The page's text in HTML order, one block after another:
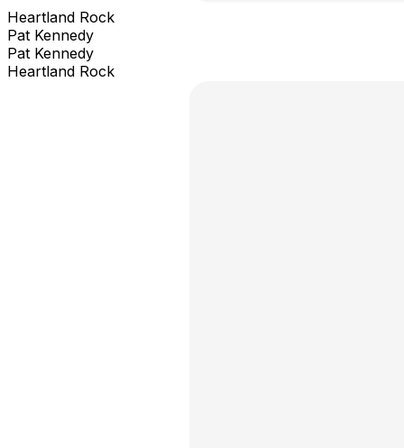
Heartland Rock
Pat Kennedy
Pat Kennedy
Heartland Rock